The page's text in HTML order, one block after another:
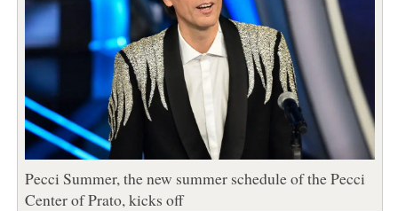
Pecci Summer, the new summer schedule of the Pecci
Center of Prato, kicks off